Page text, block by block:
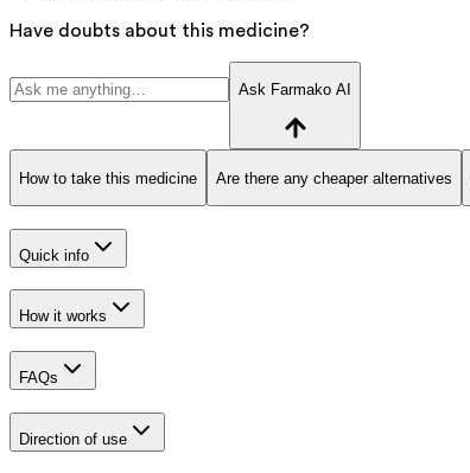
Have doubts about this medicine?
Ask Farmako AI
How to take this medicine Are there any cheaper alternatives
Quick info
How it works
FAQs
Direction of use